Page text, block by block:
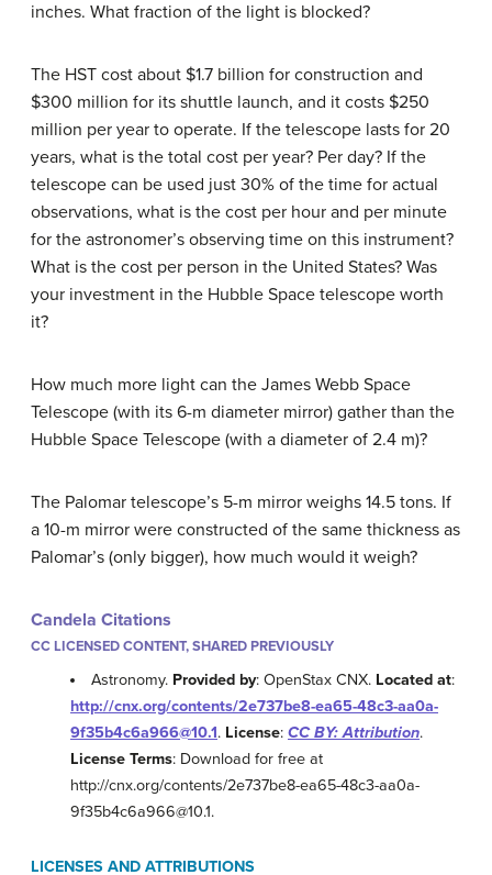
inches. What fraction of the light is blocked?
The HST cost about $1.7 billion for construction and
$300 million for its shuttle launch, and it costs $250
million per year to operate. If the telescope lasts for 20
years, what is the total cost per year? Per day? If the
telescope can be used just 30% of the time for actual
observations, what is the cost per hour and per minute
for the astronomer’s observing time on this instrument?
What is the cost per person in the United States? Was
your investment in the Hubble Space telescope worth
it?
How much more light can the James Webb Space
Telescope (with its 6-m diameter mirror) gather than the
Hubble Space Telescope (with a diameter of 2.4 m)?
The Palomar telescope’s 5-m mirror weighs 14.5 tons. If
a 10-m mirror were constructed of the same thickness as
Palomar’s (only bigger), how much would it weigh?
Candela Citations
CC LICENSED CONTENT, SHARED PREVIOUSLY
Astronomy. Provided by: OpenStax CNX. Located at:
http://cnx.org/contents/2e737be8-ea65-48c3-aa0a-
9f35b4c6a966@10.1. License: CC BY: Attribution.
License Terms: Download for free at
http://cnx.org/contents/2e737be8-ea65-48c3-aa0a-
9f35b4c6a966@10.1.
LICENSES AND ATTRIBUTIONS